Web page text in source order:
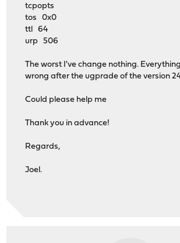
tcpopts
tos 0x0
ttl 64
urp 506
The worst I've change nothing.
wrong after the ugprade of the version
Could please help me
Thank you in advance!
Regards,
Joel.